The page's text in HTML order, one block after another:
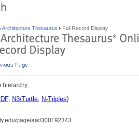
Architecture Thesaurus Full Record Display
hierarchy.
, N3/Turtle, N-Triples)
page/aat/300192343